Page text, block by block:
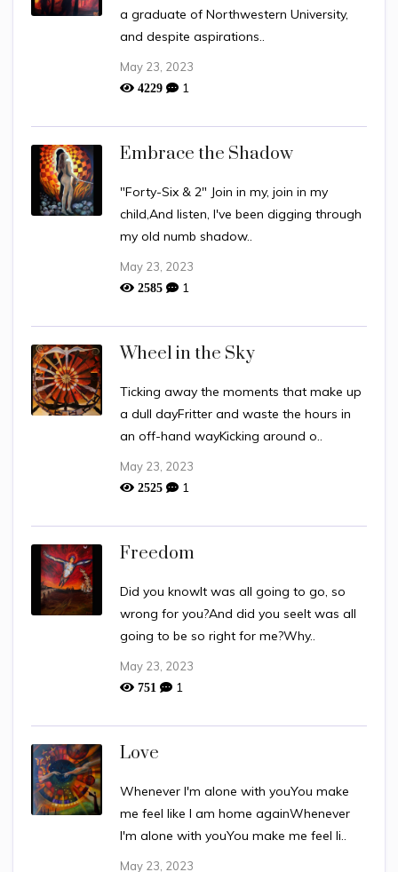
a graduate of Northwestern University,
and despite aspirations..
May 23, 2023
4229 1
Embrace the Shadow
"Forty-Six & 2" Join in my, join in my
child,And listen, I've been digging through
my old numb shadow..
May 23, 2023
2585 1
Wheel in the Sky
Ticking away the moments that make up
a dull dayFritter and waste the hours in
an off-hand wayKicking around o..
May 23, 2023
2525 1
Freedom
Did you knowIt was all going to go, so
wrong for you?And did you seeIt was all
going to be so right for me?Why..
May 23, 2023
751 1
Love
Whenever I'm alone with youYou make
me feel like I am home againWhenever
I'm alone with youYou make me feel li..
May 23, 2023